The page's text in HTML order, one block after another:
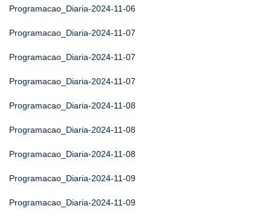
Programacao_Diaria-2024-11-06
Programacao_Diaria-2024-11-07
Programacao_Diaria-2024-11-07
Programacao_Diaria-2024-11-07
Programacao_Diaria-2024-11-08
Programacao_Diaria-2024-11-08
Programacao_Diaria-2024-11-08
Programacao_Diaria-2024-11-09
Programacao_Diaria-2024-11-09